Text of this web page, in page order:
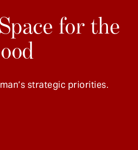
for the
strategic priorities.